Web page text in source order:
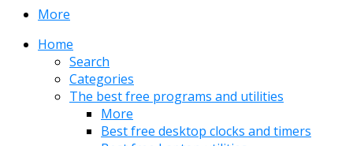
More
Home
Search
Categories
The best free programs and utilities
More
Best free desktop clocks and timers